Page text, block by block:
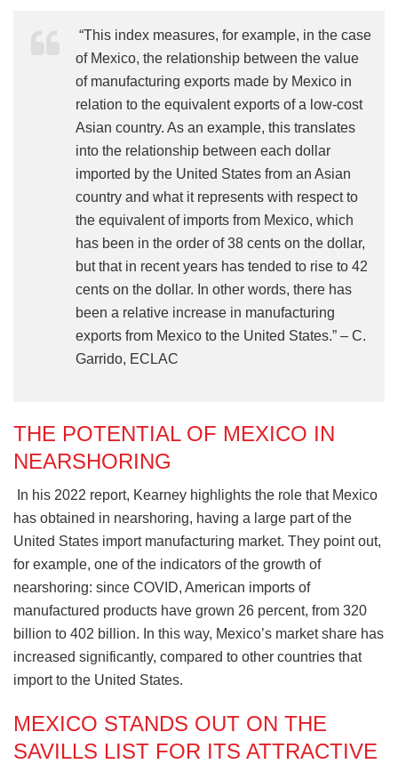
“This index measures, for example, in the case
of Mexico, the relationship between the value
of manufacturing exports made by Mexico in
relation to the equivalent exports of a low-cost
Asian country. As an example, this translates
into the relationship between each dollar
imported by the United States from an Asian
country and what it represents with respect to
the equivalent of imports from Mexico, which
has been in the order of 38 cents on the dollar,
but that in recent years has tended to rise to 42
cents on the dollar. In other words, there has
been a relative increase in manufacturing
exports from Mexico to the United States.” – C.
Garrido, ECLAC
THE POTENTIAL OF MEXICO IN
NEARSHORING
In his 2022 report, Kearney highlights the role that Mexico
has obtained in nearshoring, having a large part of the
United States import manufacturing market. They point out,
for example, one of the indicators of the growth of
nearshoring: since COVID, American imports of
manufactured products have grown 26 percent, from 320
billion to 402 billion. In this way, Mexico’s market share has
increased significantly, compared to other countries that
import to the United States.
MEXICO STANDS OUT ON THE
SAVILLS LIST FOR ITS ATTRACTIVE